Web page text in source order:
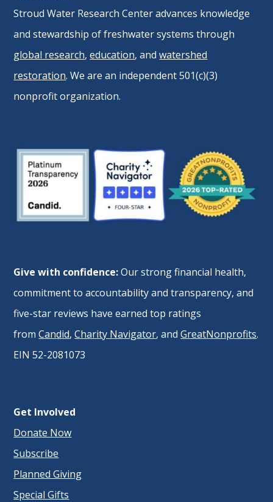
Stroud Water Research Center advances knowledge
and stewardship of freshwater systems through
global research,education, andwatershed
restoration. We are an independent 501(c)(3)
nonprofit organization.
Give with confidence:Our strong financial health,
commitment to accountability and transparency, and
five-star reviews have earned top ratings
fromCandid,Charity Navigator, andGreatNonprofits.
EIN 52-2081073
Get Involved
Donate Now
Subscribe
Planned Giving
Special Gifts